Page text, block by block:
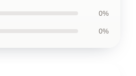
0%
0%